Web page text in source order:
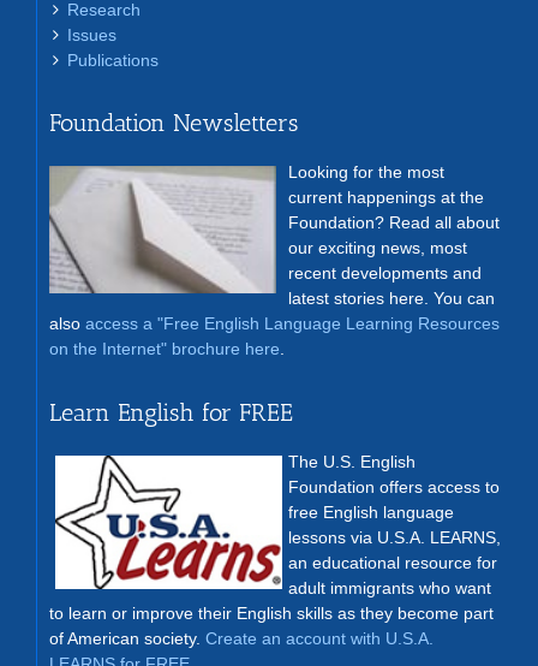
Research
Issues
Publications
Foundation Newsletters
Looking for the most
current happenings at the
Foundation? Read all about
our exciting news, most
recent developments and
latest stories here. You can
also access a "Free English Language Learning Resources
on the Internet" brochure here
Learn English for FREE
The U.S. English
Foundation offers access to
free English language
lessons via U.S.A. LEARNS,
an educational resource for
adult immigrants who want
to learn or improve their English skills as they become part
of American society. Create an account with U.S.A.